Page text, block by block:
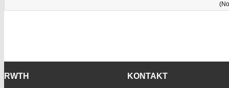
RWTH KONTAKT